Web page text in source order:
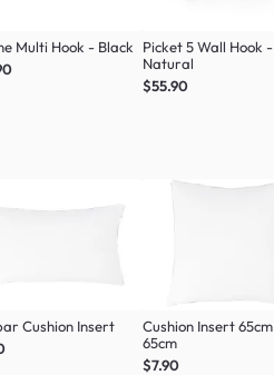
Multi Hook - Black
Picket 5 Wall Hook -
Natural
$55.90
Cushion Insert
Cushion Insert
65cm
$7.90